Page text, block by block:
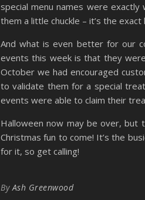
special menu names were
them a little chuckle – it’s the
And what is even better for our
events this week is that they
October we had encouraged
to validate them for a special
events were able to claim their
Halloween now may be over,
Christmas fun to come! It’s the
for it, so get calling!
ByAsh Greenwood